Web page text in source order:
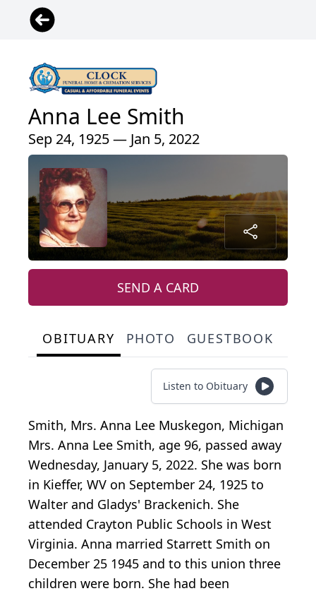
Anna Lee Smith
Sep 24, 1925 — Jan 5, 2022
SEND A CARD
OBITUARY PHOTO GUESTBOOK
Listen to Obituary
Smith, Mrs. Anna Lee Muskegon, Michigan
Mrs. Anna Lee Smith, age 96, passed away
Wednesday, January 5, 2022. She was born
in Kieffer, WV on September 24, 1925 to
Walter and Gladys' Brackenich. She
attended Crayton Public Schools in West
Virginia. Anna married Starrett Smith on
December 25 1945 and to this union three
children were born. She had been